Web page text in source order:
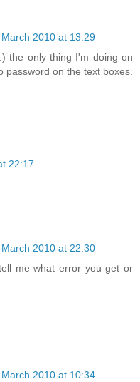
March 2010 at 13:29
the only thing I'm doing on
password on the text boxes.
22:17
March 2010 at 22:30
me what error you get or
March 2010 at 10:34